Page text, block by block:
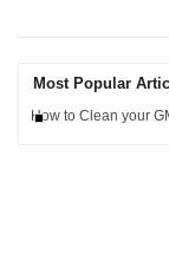
Most Popular
How to Clean your